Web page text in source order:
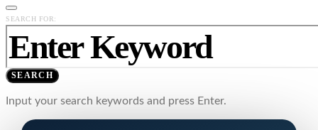
SEARCH FOR:
SEARCH
Input your search keywords and press Enter.